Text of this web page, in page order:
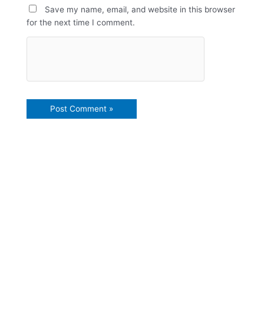
Save my name, email, and website in this browser
for the next time I comment.